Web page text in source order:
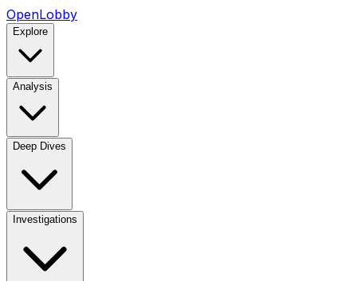
OpenLobby
Explore
Analysis
Deep Dives
Investigations